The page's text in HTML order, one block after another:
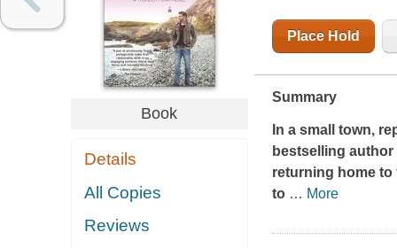
Book
Details
All Copies
Reviews
Place Hold
Summary
In a small town,
bestselling
returning home to
to … More